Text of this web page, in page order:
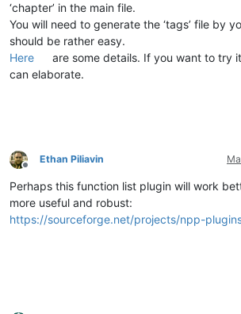
‘chapter’ in the main file.
You will need to generate the ‘tags’ file by
should be rather easy.
Here
are some details. If you want to try
can elaborate.
Offline
Ethan Piliavin
Perhaps this function list plugin will work
more useful and robust:
https://sourceforge.net/projects/npp-